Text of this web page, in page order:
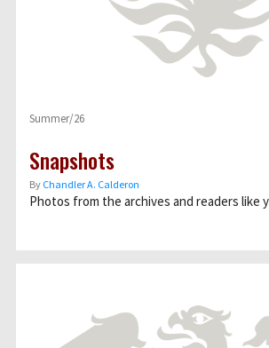
Summer/26
Snapshots
By Chandler A. Calderon
Photos from the archives and readers like